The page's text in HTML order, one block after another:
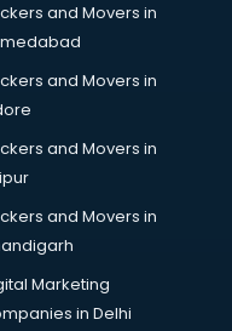
mohali
mohali
services in mohali
and Movers in
and Movers in
and Movers in
and Movers in
Marketing
in Delhi